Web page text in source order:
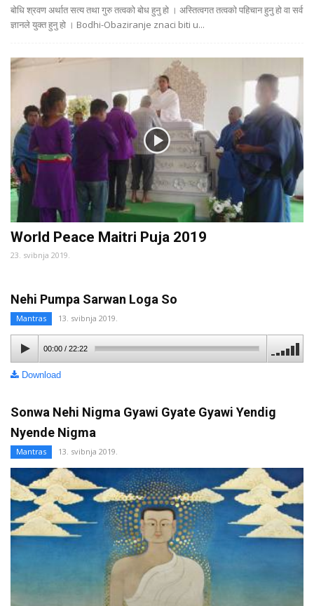
बोधि श्रवण अर्थात सत्य तथा गुरु तत्वको बोध हुनु हो । अस्तित्वगत तत्वको पहिचान हुनु हो वा सर्व
ज्ञानले युक्त हुनु हो । Bodhi-Obaziranje znaci biti u...
World Peace Maitri Puja 2019
23. svibnja 2019.
Nehi Pumpa Sarwan Loga So
Mantras 13. svibnja 2019.
00:00/ 22:22
Download
Sonwa Nehi Nigma Gyawi Gyate Gyawi Yendig
Nyende Nigma
Mantras 13. svibnja 2019.